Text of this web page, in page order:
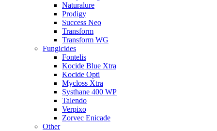
Naturalure
Prodigy
Success Neo
Transform
Transform WG
Fungicides
Fontelis
Kocide Blue Xtra
Kocide Opti
Mycloss Xtra
Systhane 400 WP
Talendo
Verpixo
Zorvec Enicade
Other